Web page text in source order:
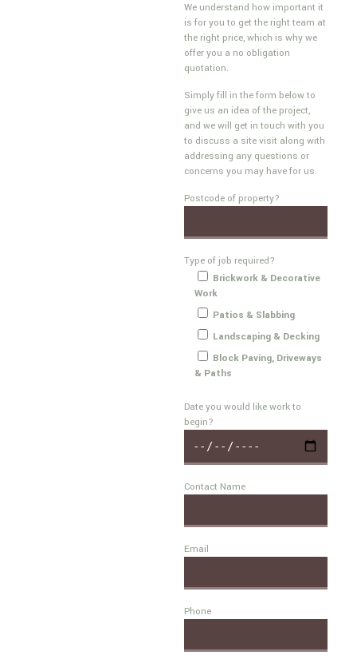
We understand how important it
is for you to get the right team at
the right price, which is why we
offer you a no obligation
quotation.
Simply fill in the form below to
give us an idea of the project,
and we will get in touch with you
to discuss a site visit along with
addressing any questions or
concerns you may have for us.
Postcode of property?
Type of job required?
Brickwork & Decorative
Work
Patios & Slabbing
Landscaping & Decking
Block Paving, Driveways
& Paths
Date you would like work to
begin?
Contact Name
Email
Phone